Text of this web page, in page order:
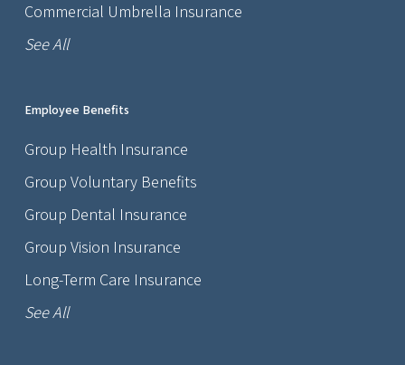
Commercial Umbrella Insurance
See All
Employee Benefits
Group Health Insurance
Group Voluntary Benefits
Group Dental Insurance
Group Vision Insurance
Long-Term Care Insurance
See All